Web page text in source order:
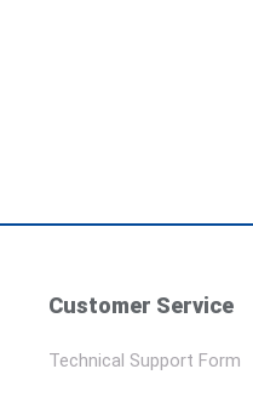
Customer Service
Technical Support Form